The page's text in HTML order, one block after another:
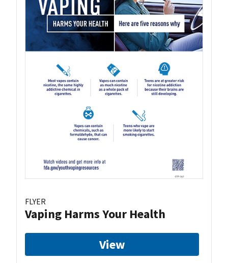
FLYER
Vaping Harms Your Health
View